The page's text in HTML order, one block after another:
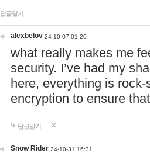
답글달기
alexbelov 24-10-07 01:20
what really makes me
security. I’ve had my
here, everything is
encryption to ensure
답글달기
Snow Rider 24-10-31 16:31